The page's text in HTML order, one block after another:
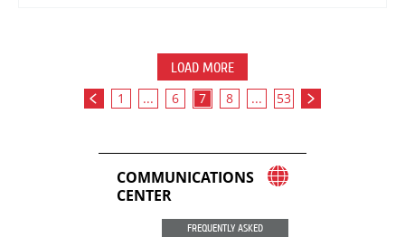
LOAD MORE
1 ... 6 7 8 ... 53
COMMUNICATIONS
CENTER
FREQUENTLY ASKED